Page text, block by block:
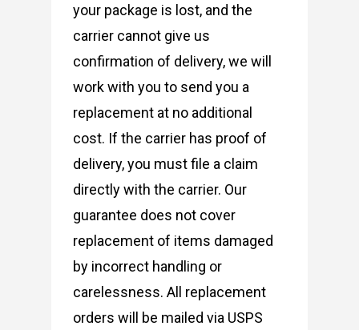
your package is lost, and the
carrier cannot give us
confirmation of delivery, we will
work with you to send you a
replacement at no additional
cost. If the carrier has proof of
delivery, you must file a claim
directly with the carrier. Our
guarantee does not cover
replacement of items damaged
by incorrect handling or
carelessness. All replacement
orders will be mailed via USPS